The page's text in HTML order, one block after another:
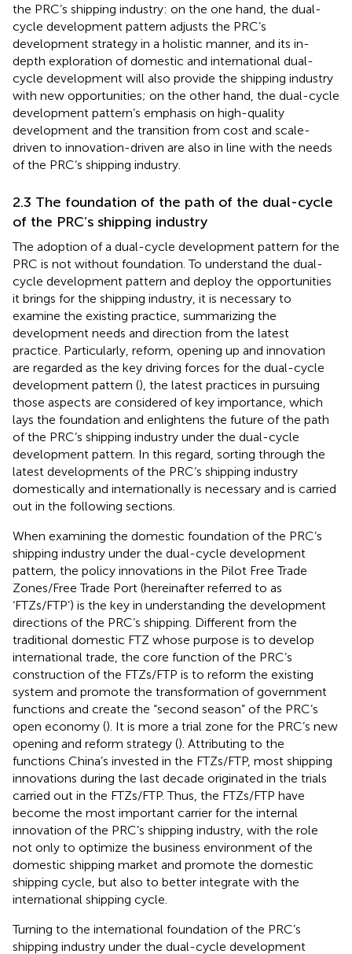
the PRC’s shipping industry: on the one hand, the dual-
cycle development pattern adjusts the PRC’s
development strategy in a holistic manner, and its in-
depth exploration of domestic and international dual-
cycle development will also provide the shipping industry
with new opportunities; on the other hand, the dual-cycle
development pattern’s emphasis on high-quality
development and the transition from cost and scale-
driven to innovation-driven are also in line with the needs
of the PRC’s shipping industry.
2.3 The foundation of the path of the dual-cycle
of the PRC’s shipping industry
The adoption of a dual-cycle development pattern for the
PRC is not without foundation. To understand the dual-
cycle development pattern and deploy the opportunities
it brings for the shipping industry, it is necessary to
examine the existing practice, summarizing the
development needs and direction from the latest
practice. Particularly, reform, opening up and innovation
are regarded as the key driving forces for the dual-cycle
development pattern (), the latest practices in pursuing
those aspects are considered of key importance, which
lays the foundation and enlightens the future of the path
of the PRC’s shipping industry under the dual-cycle
development pattern. In this regard, sorting through the
latest developments of the PRC’s shipping industry
domestically and internationally is necessary and is carried
out in the following sections.
When examining the domestic foundation of the PRC’s
shipping industry under the dual-cycle development
pattern, the policy innovations in the Pilot Free Trade
Zones/Free Trade Port (hereinafter referred to as
‘FTZs/FTP’) is the key in understanding the development
directions of the PRC’s shipping. Different from the
traditional domestic FTZ whose purpose is to develop
international trade, the core function of the PRC’s
construction of the FTZs/FTP is to reform the existing
system and promote the transformation of government
functions and create the “second season” of the PRC’s
open economy (). It is more a trial zone for the PRC’s new
opening and reform strategy (). Attributing to the
functions China’s invested in the FTZs/FTP, most shipping
innovations during the last decade originated in the trials
carried out in the FTZs/FTP. Thus, the FTZs/FTP have
become the most important carrier for the internal
innovation of the PRC’s shipping industry, with the role
not only to optimize the business environment of the
domestic shipping market and promote the domestic
shipping cycle, but also to better integrate with the
international shipping cycle.
Turning to the international foundation of the PRC’s
shipping industry under the dual-cycle development